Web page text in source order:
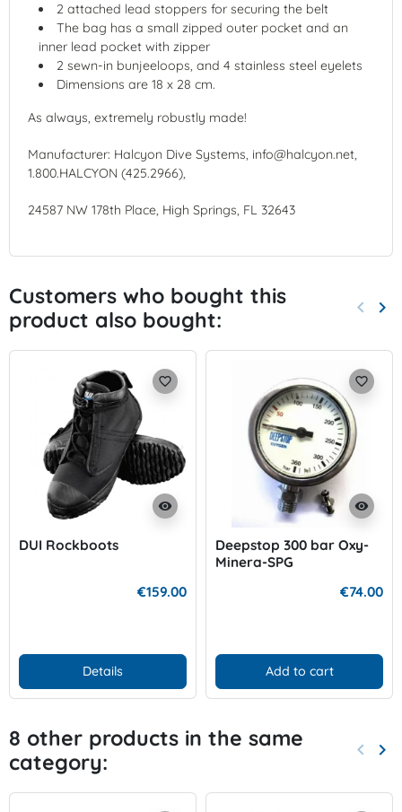
2 attached lead stoppers for securing the belt
The bag has a small zipped outer pocket and an
inner lead pocket with zipper
2 sewn-in bunjeeloops, and 4 stainless steel eyelets
Dimensions are 18 x 28 cm.
As always, extremely robustly made!
Manufacturer: Halcyon Dive Systems, info@halcyon.net,
1.800.HALCYON (425.2966),
24587 NW 178th Place, High Springs, FL 32643
Customers who bought this
product also bought:
keyboard_arrow_left keyboard_arrow_right
visibility
favorite_border
DUI Rockboots
€159.00
Details
visibility
favorite_border
Deepstop 300 bar Oxy-
Minera-SPG
€74.00
Add to cart
8 other products in the same
category:
keyboard_arrow_left keyboard_arrow_right